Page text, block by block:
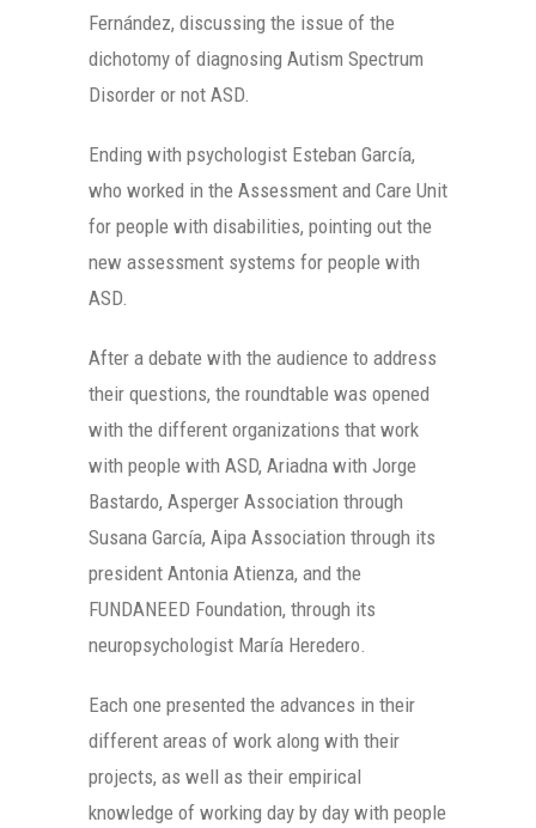
Fernández, discussing the issue of the
dichotomy of diagnosing Autism Spectrum
Disorder or not ASD.
Ending with psychologist Esteban García,
who worked in the Assessment and Care Unit
for people with disabilities, pointing out the
new assessment systems for people with
ASD.
After a debate with the audience to address
their questions, the roundtable was opened
with the different organizations that work
with people with ASD, Ariadna with Jorge
Bastardo, Asperger Association through
Susana García, Aipa Association through its
president Antonia Atienza, and the
FUNDANEED Foundation, through its
neuropsychologist María Heredero.
Each one presented the advances in their
different areas of work along with their
projects, as well as their empirical
knowledge of working day by day with people